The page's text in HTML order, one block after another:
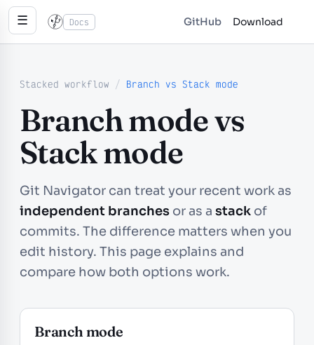
Docs GitHub Download
☰
Stacked workflow / Branch vs Stack mode
Branch mode vs
Stack mode
Git Navigator can treat your recent work as
independent branches or as a stack of
commits. The difference matters when you
edit history. This page explains and
compare how both options work.
Branch mode